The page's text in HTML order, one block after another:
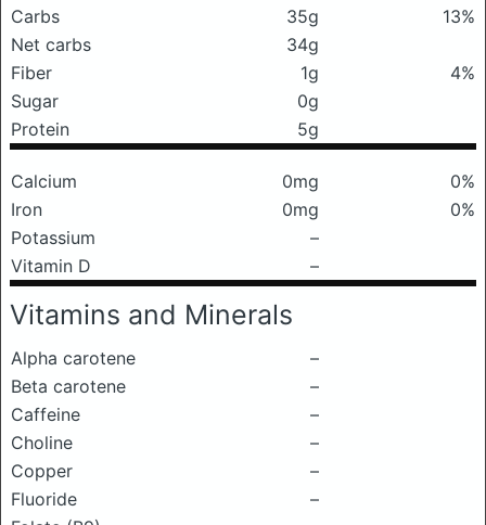
Carbs
35g
13%
Net carbs
34g
Fiber
1g
4%
Sugar
0g
Protein
5g
Calcium 0mg
0%
Iron
0mg
0%
Potassium
–
Vitamin D
–
Vitamins and Minerals
Alpha carotene
–
Beta carotene
–
Caffeine
–
Choline
–
Copper
–
Fluoride
–